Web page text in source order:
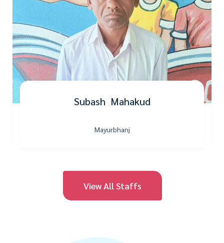
Subash Mahakud
Mayurbhanj
View All Staffs